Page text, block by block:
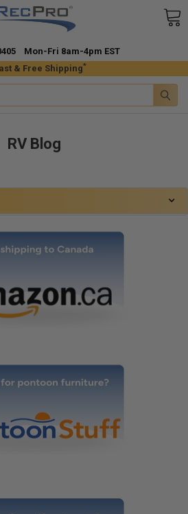
& Free Shipping*
Mon-Fri 8am-4pm EST
RV Blog